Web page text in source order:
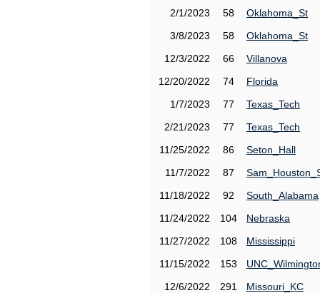
2/1/2023
58
Oklahoma_St
3/8/2023
58
Oklahoma_St
12/3/2022
66
Villanova
12/20/2022
74
Florida
1/7/2023
77
Texas_Tech
2/21/2023
77
Texas_Tech
11/25/2022
86
Seton_Hall
11/7/2022
87
11/18/2022
92
South_Alabama
11/24/2022
104
Nebraska
11/27/2022
108
Mississippi
11/15/2022
153
12/6/2022
291
Missouri_KC